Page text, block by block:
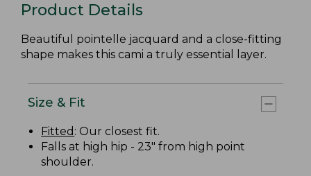
Product Details
Beautiful pointelle jacquard and a close-fitting
shape makes this cami a truly essential layer.
Size & Fit
Fitted : Our closest fit.
Falls at high hip - 23" from high point
shoulder.